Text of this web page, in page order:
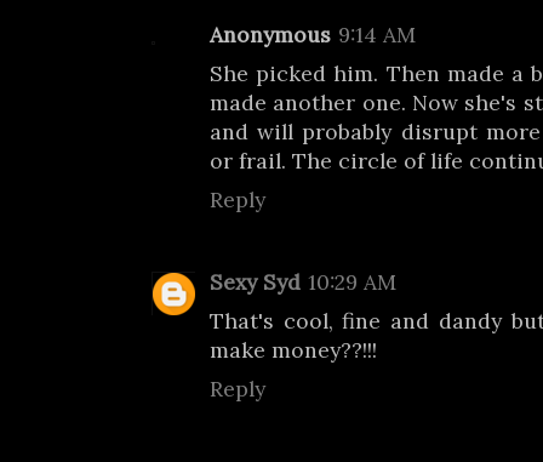
Anonymous 9:14 AM
She picked him. Then made a
made another one. Now she's
and will probably disrupt
or frail. The circle of life
Reply
Sexy Syd 10:29 AM
That's cool, fine and dandy
make money??!!!
Reply